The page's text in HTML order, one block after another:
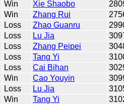
Win Xie Shaobo
Win Zhang Rui
Loss Zhao Guanru
Loss Lu Jia
Loss Zhang Peipei
Loss Tang Yi
Loss Cai Bihan
Win Cao Youyin
Loss Lu Jia
Win Tang Yi